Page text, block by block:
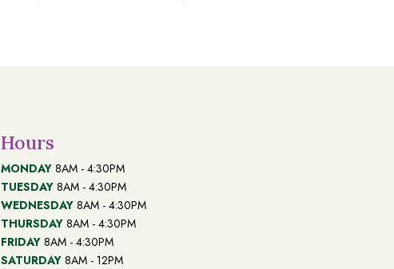
Hours
MONDAY 8AM - 4:30PM
TUESDAY 8AM - 4:30PM
WEDNESDAY 8AM - 4:30PM
THURSDAY 8AM - 4:30PM
FRIDAY 8AM - 4:30PM
SATURDAY 8AM - 12PM